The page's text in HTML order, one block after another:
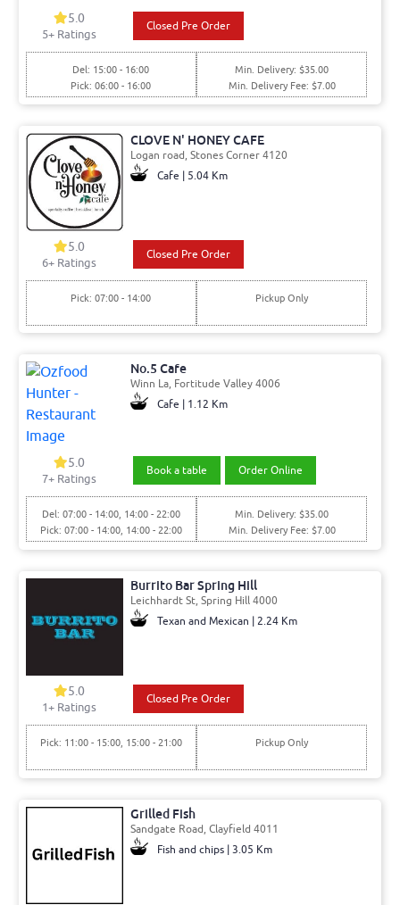
5.0
5+ Ratings
Closed Pre Order
Del: 15:00 - 16:00
Pick: 06:00 - 16:00
Min. Delivery: $35.00
Min. Delivery Fee: $7.00
CLOVE N' HONEY CAFE
Logan road, Stones Corner 4120
Cafe | 5.04 Km
5.0
6+ Ratings
Closed Pre Order
Pick: 07:00 - 14:00 Pickup Only
No.5 Cafe
Winn La, Fortitude Valley 4006
Cafe | 1.12 Km
5.0
7+ Ratings
Book a table Order Online
Del: 07:00 - 14:00, 14:00 - 22:00
Pick: 07:00 - 14:00, 14:00 - 22:00
Min. Delivery: $35.00
Min. Delivery Fee: $7.00
Burrito Bar Spring Hill
Leichhardt St, Spring Hill 4000
Texan and Mexican | 2.24 Km
5.0
1+ Ratings
Closed Pre Order
Pick: 11:00 - 15:00, 15:00 - 21:00 Pickup Only
Grilled Fish
Sandgate Road, Clayfield 4011
Fish and chips | 3.05 Km